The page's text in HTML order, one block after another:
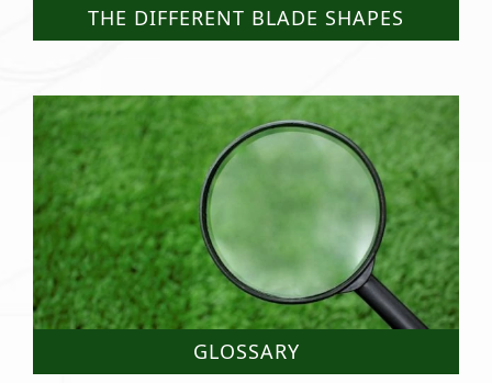
THE DIFFERENT BLADE SHAPES
GLOSSARY